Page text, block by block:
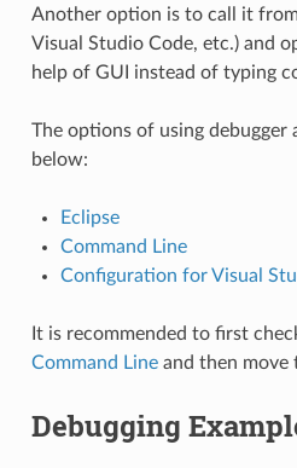
Another option is to call it
Visual Studio Code, etc.) and
help of GUI instead of typing
The options of using debugger
below:
Eclipse
Command Line
Configuration for Visual
It is recommended to first
Command Lineand then move
Debugging